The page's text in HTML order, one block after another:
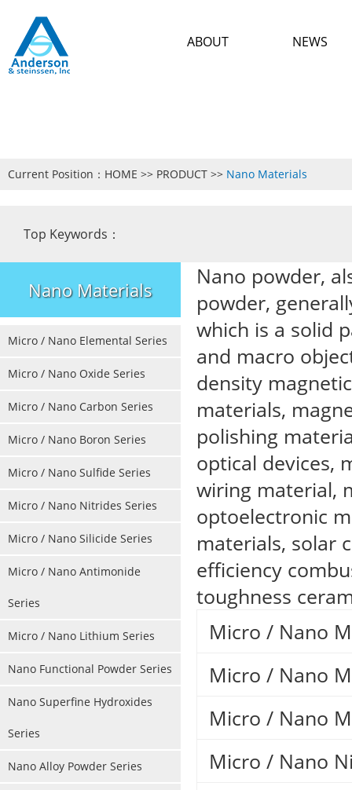
NEWS
ABOUT
Current Position： HOME >> PRODUCT >> Nano Materials
Top Keywords：
Nano Materials
Micro / Nano Elemental Series
Micro / Nano Oxide Series
Micro / Nano Carbon Series
Micro / Nano Boron Series
Micro / Nano Sulfide Series
Micro / Nano Nitrides Series
Micro / Nano Silicide Series
Micro / Nano Antimonide
Series
Micro / Nano Lithium Series
Nano Functional Powder Series
Nano Superfine Hydroxides
Series
Nano Alloy Powder Series
Nano powder,
powder,
which is a solid
and macro
density
materials,
polishing
optical devices,
wiring material,
optoelectronic
materials, solar
efficiency
toughness
Micro / Nano
Micro / Nano
Micro / Nano
Micro / Nano